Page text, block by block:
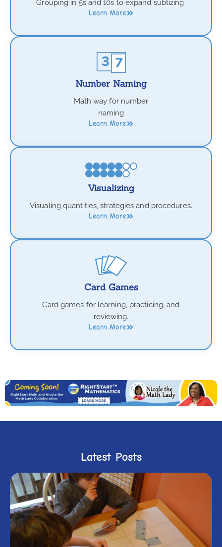
Grouping in 5s and 10s to expand subtizing.
Learn More
Number Naming
Math way for number
naming
Learn More
Visualizing
Visualing quantities, strategies and procedures.
Learn More
Card Games
Card games for learning, practicing, and
reviewing.
Learn More
Latest Posts